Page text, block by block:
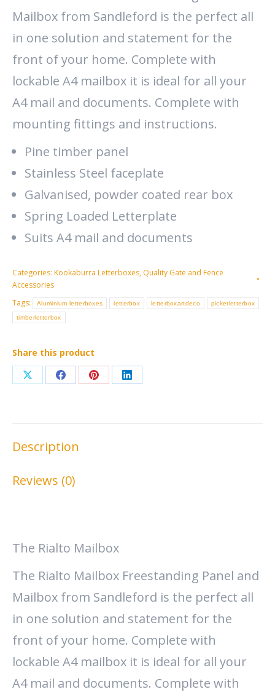
Mailbox from Sandleford is the perfect all
in one solution and statement for the
front of your home. Complete with
lockable A4 mailbox it is ideal for all your
A4 mail and documents. Complete with
mounting fittings and instructions.
Pine timber panel
Stainless Steel faceplate
Galvanised, powder coated rear box
Spring Loaded Letterplate
Suits A4 mail and documents
Categories: Kookaburra Letterboxes, Quality Gate and Fence
Accessories
Tags:
Aluminium letterboxes letterbox letterboxartdeco picketletterbox
timberletterbox
Share this product
Share
X
Share
Facebook
Share
Pinterest
Share
LinkedIn
Description
Reviews (0)
The Rialto Mailbox
The Rialto Mailbox Freestanding Panel and
Mailbox from Sandleford is the perfect all
in one solution and statement for the
front of your home. Complete with
lockable A4 mailbox it is ideal for all your
A4 mail and documents. Complete with